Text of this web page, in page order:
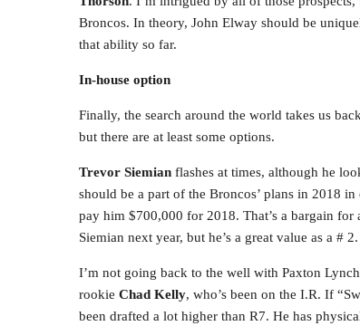
Broncos. In theory, John Elway should be
that ability so far.
In-house option
Finally, the search around the world takes us
but there are at least some options.
Trevor Siemian flashes at times, although he
should be a part of the Broncos’ plans in 2018
pay him $700,000 for 2018. That’s a bargain
Siemian next year, but he’s a great value as a # 2.
I’m not going back to the well with Paxton
rookie Chad Kelly, who’s been on the I.R. If
been drafted a lot higher than R7. He has